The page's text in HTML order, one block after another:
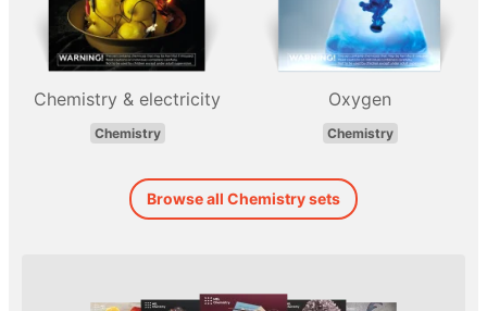
Chemistry & electricity
Chemistry
Oxygen
Chemistry
Browse all Chemistry sets